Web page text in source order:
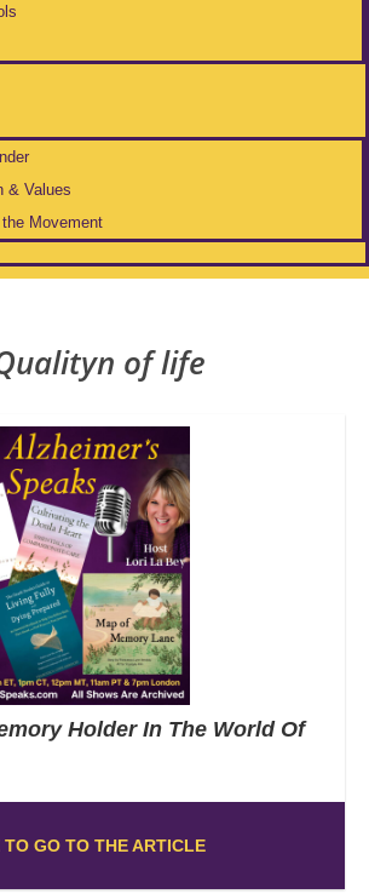
& Values
Movement
of life
Holder In The World Of
GO TO THE ARTICLE